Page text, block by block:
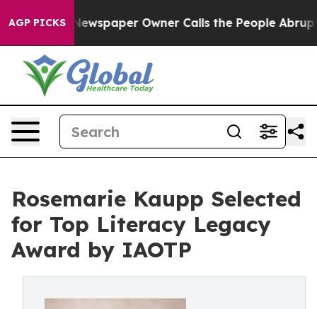
AGP PICKS
Newspaper Owner Calls the People Abruptly Laid
Rosemarie Kaupp Selected
for Top Literacy Legacy
Award by IAOTP